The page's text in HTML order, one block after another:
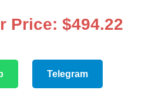
Price: $494.22
Telegram